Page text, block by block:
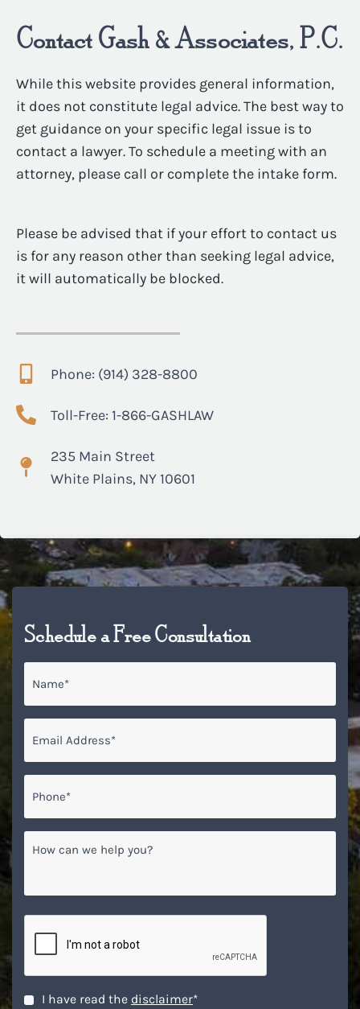
Contact Gash & Associates, P.C.
While this website provides general information,
it does not constitute legal advice. The best way to
get guidance on your specific legal issue is to
contact a lawyer. To schedule a meeting with an
attorney, please call or complete the intake form.
Please be advised that if your effort to contact us
is for any reason other than seeking legal advice,
it will automatically be blocked.
Phone: (914) 328-8800
Toll-Free: 1-866-GASHLAW
235 Main Street
White Plains, NY 10601
Schedule a Free Consultation
can
help
you?
Disclaimer *
I have read the disclaimer*